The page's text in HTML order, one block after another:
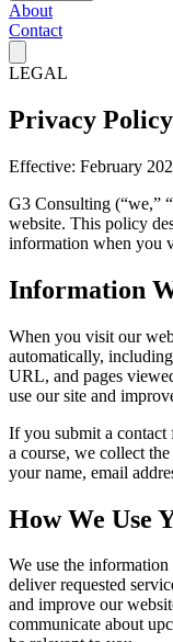
About
Contact
LEGAL
Privacy Policy
Effective: February
G3 Consulting (“we,”
website. This policy
information when you
Information
When you visit our
automatically,
URL, and pages
use our site and
If you submit a contact
a course, we collect
your name, email
How We Use
We use the
deliver requested
and improve our
communicate about